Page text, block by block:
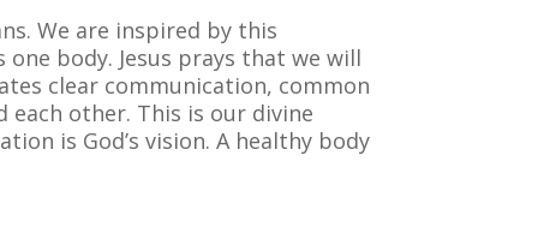
We are inspired by this
body. Jesus prays that we will
clear communication, common
each other. This is our divine
is God’s vision. A healthy body